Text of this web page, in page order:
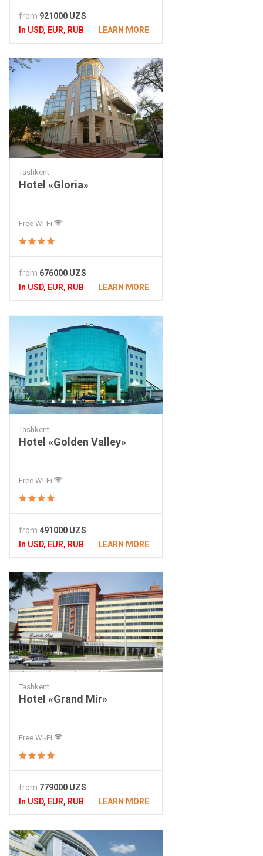
from 921000 UZS
In USD, EUR, RUB
LEARN MORE
Tashkent
Hotel «Gloria»
Free Wi-Fi
from 676000 UZS
In USD, EUR, RUB
LEARN MORE
Tashkent
Hotel «Golden Valley»
Free Wi-Fi
from 491000 UZS
In USD, EUR, RUB
LEARN MORE
Tashkent
Hotel «Grand Mir»
Free Wi-Fi
from 779000 UZS
In USD, EUR, RUB
LEARN MORE